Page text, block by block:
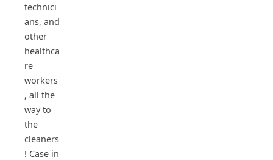
technici
ans, and
other
healthca
re
workers
, all the
way to
the
cleaners
! Case in